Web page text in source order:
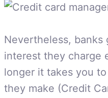
Nevertheless,
interest they charge
longer it takes you
they make (Credit